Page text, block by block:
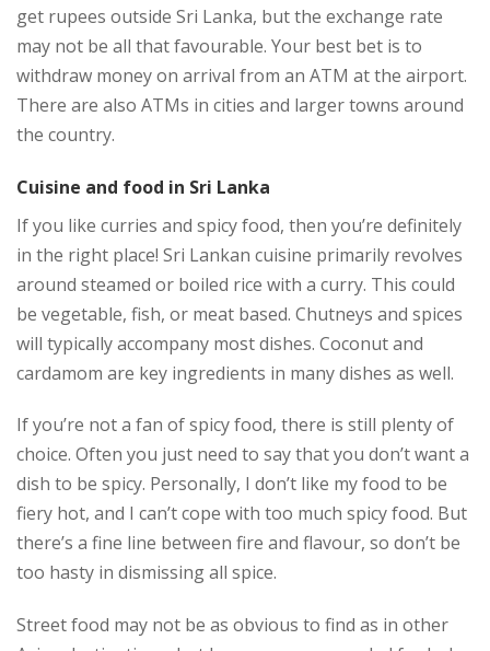
get rupees outside Sri Lanka, but the exchange rate
may not be all that favourable. Your best bet is to
withdraw money on arrival from an ATM at the airport.
There are also ATMs in cities and larger towns around
the country.
Cuisine and food in Sri Lanka
If you like curries and spicy food, then you’re definitely
in the right place! Sri Lankan cuisine primarily revolves
around steamed or boiled rice with a curry. This could
be vegetable, fish, or meat based. Chutneys and spices
will typically accompany most dishes. Coconut and
cardamom are key ingredients in many dishes as well.
If you’re not a fan of spicy food, there is still plenty of
choice. Often you just need to say that you don’t want a
dish to be spicy. Personally, I don’t like my food to be
fiery hot, and I can’t cope with too much spicy food. But
there’s a fine line between fire and flavour, so don’t be
too hasty in dismissing all spice.
Street food may not be as obvious to find as in other